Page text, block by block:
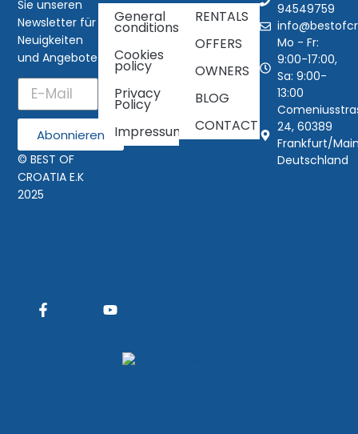
94549759
Mo - Fr:
9:00-17:00,
Sa: 9:00-
13:00
24, 60389
Frankfurt/
Deutschland
RENTALS
OFFERS
OWNERS
BLOG
CONTACT
General
conditions
Cookies
policy
Privacy
Policy
Impressum
Sie unseren
Newsletter für
Neuigkeiten
und Angebote
Abonnieren
© BEST OF
CROATIA E.K
2025